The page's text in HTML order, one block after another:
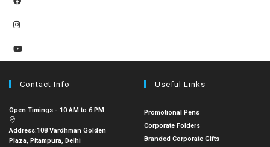
Contact Info
Open Timings - 10 AM to 6 PM
Address:108 Vardhman Golden
Plaza, Pitampura, Delhi
Useful Links
Promotional Pens
Corporate Folders
Branded Corporate Gifts